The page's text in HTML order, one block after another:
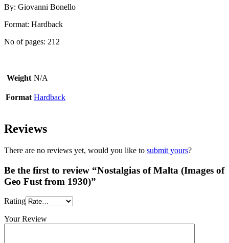
By: Giovanni Bonello
Format: Hardback
No of pages: 212
Weight N/A
Format Hardback
Reviews
There are no reviews yet, would you like to submit yours?
Be the first to review “Nostalgias of Malta (Images of
Geo Fust from 1930)”
Rating
Your Review